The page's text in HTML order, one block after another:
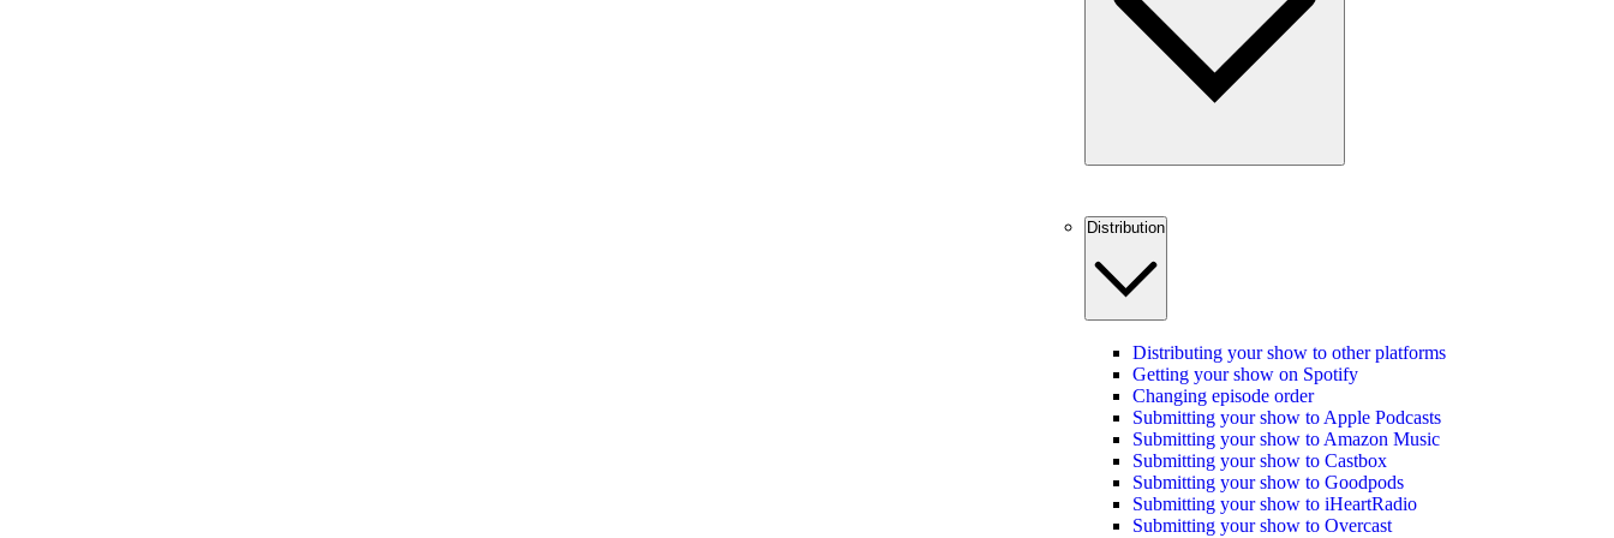
Distribution
Distributing your show to other platforms
Getting your show on Spotify
Changing episode order
Submitting your show to Apple Podcasts
Submitting your show to Amazon Music
Submitting your show to Castbox
Submitting your show to Goodpods
Submitting your show to iHeartRadio
Submitting your show to Overcast